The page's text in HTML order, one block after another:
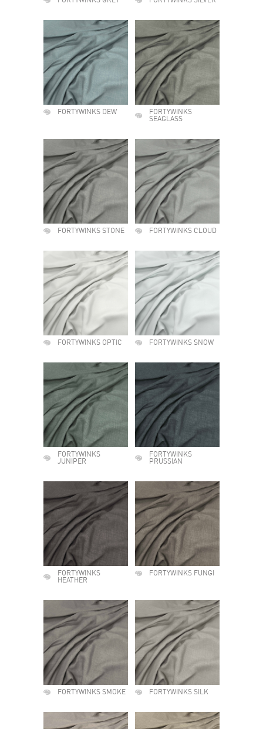
FORTYWINKS DEW
FORTYWINKS
SEAGLASS
FORTYWINKS STONE FORTYWINKS CLOUD
FORTYWINKS OPTIC FORTYWINKS SNOW
FORTYWINKS
JUNIPER
FORTYWINKS
PRUSSIAN
FORTYWINKS
HEATHER
FORTYWINKS FUNGI
FORTYWINKS SMOKE FORTYWINKS SILK